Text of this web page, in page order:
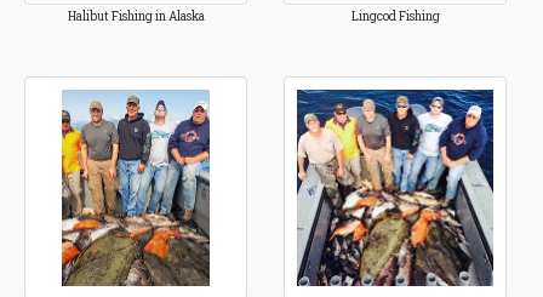
Halibut Fishing in Alaska Lingcod Fishing